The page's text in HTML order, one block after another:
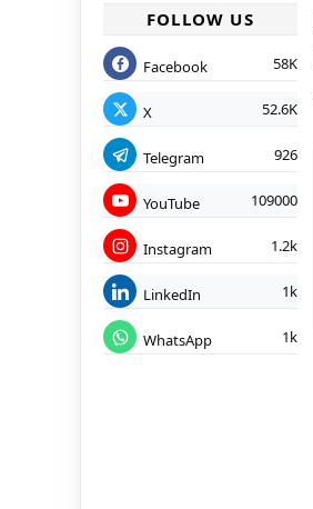
FOLLOW US
Facebook 58K
X 52.6K
Telegram 926
YouTube 109000
Instagram 1.2k
LinkedIn 1k
WhatsApp 1k